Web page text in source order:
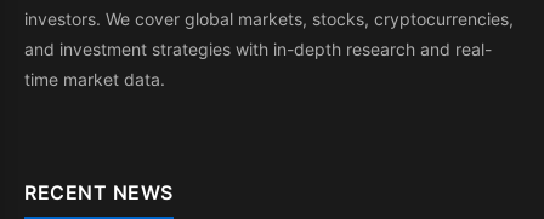
investors. We cover global markets, stocks, cryptocurrencies,
and investment strategies with in-depth research and real-
time market data.
RECENT NEWS